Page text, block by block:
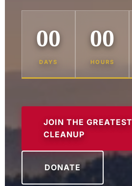
00
DAYS
00
HOURS
JOIN THE GREATEST
CLEANUP
DONATE